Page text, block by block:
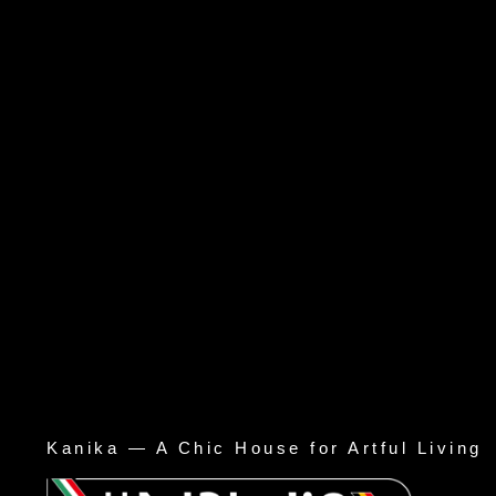
Kanika — A Chic House for Artful Living